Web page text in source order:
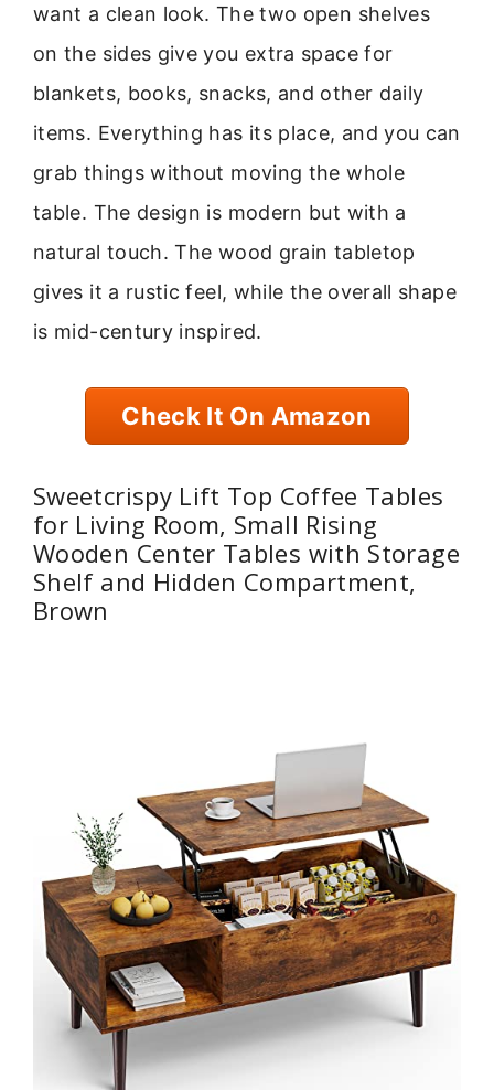
want a clean look. The two open shelves
on the sides give you extra space for
blankets, books, snacks, and other daily
items. Everything has its place, and you can
grab things without moving the whole
table. The design is modern but with a
natural touch. The wood grain tabletop
gives it a rustic feel, while the overall shape
is mid-century inspired.
Check It On Amazon
Sweetcrispy Lift Top Coffee Tables
for Living Room, Small Rising
Wooden Center Tables with Storage
Shelf and Hidden Compartment,
Brown